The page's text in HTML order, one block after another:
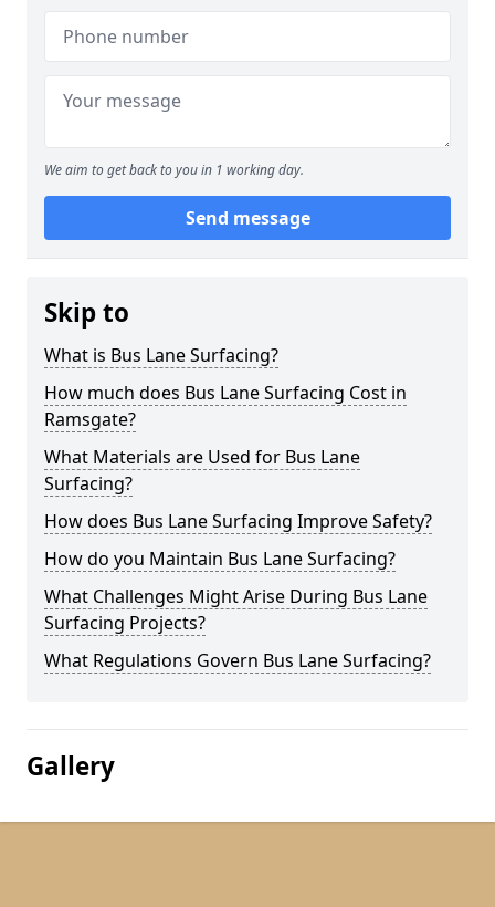
We aim to get back to you in 1 working day.
Send message
Skip to
What is Bus Lane Surfacing?
How much does Bus Lane Surfacing Cost in
Ramsgate?
What Materials are Used for Bus Lane
Surfacing?
How does Bus Lane Surfacing Improve Safety?
How do you Maintain Bus Lane Surfacing?
What Challenges Might Arise During Bus Lane
Surfacing Projects?
What Regulations Govern Bus Lane Surfacing?
Gallery